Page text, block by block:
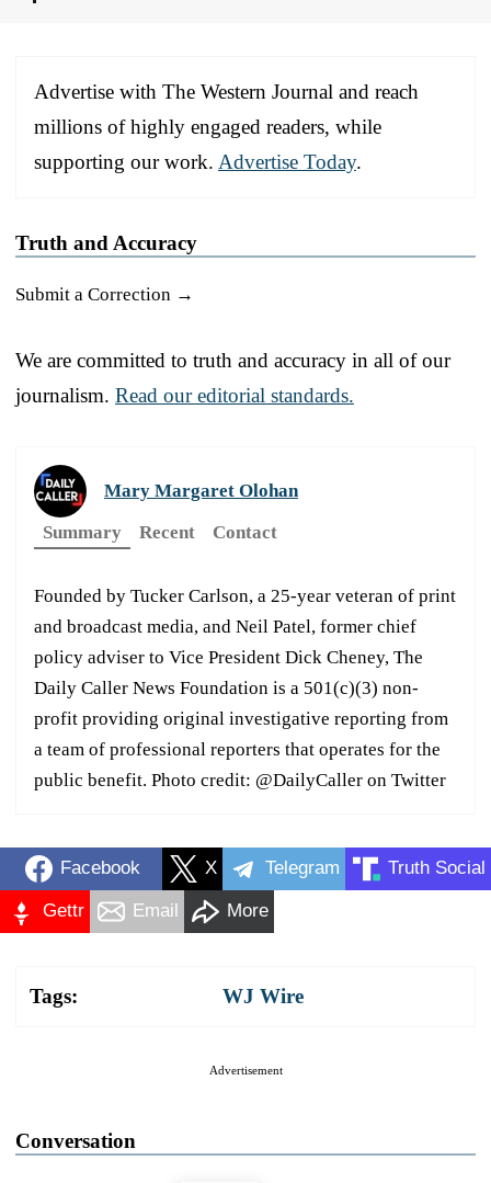
Advertise with The Western Journal and reach
millions of highly engaged readers, while
supporting our work. Advertise Today.
Truth and Accuracy
Submit a Correction →
We are committed to truth and accuracy in all of our
journalism. Read our editorial standards.
Mary Margaret Olohan
Summary
Recent Contact
Founded by Tucker Carlson, a 25-year veteran of print
and broadcast media, and Neil Patel, former chief
policy adviser to Vice President Dick Cheney, The
Daily Caller News Foundation is a 501(c)(3) non-
profit providing original investigative reporting from
a team of professional reporters that operates for the
public benefit. Photo credit: @DailyCaller on Twitter
Facebook X Telegram Truth Social
Gettr Email More
Tags: WJ Wire
Advertisement
Conversation